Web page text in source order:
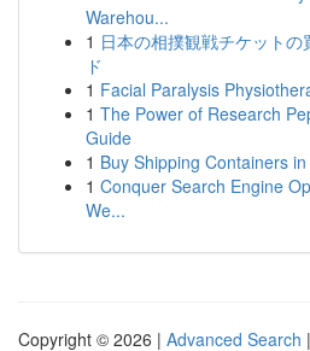
Warehou...
1 日本の相撲観戦チケット
ド
1 Facial Paralysis
1 The Power of Research
Guide
1 Buy Shipping Containers
1 Conquer Search Engine
We...
Copyright © 2026 | Advanced Search |